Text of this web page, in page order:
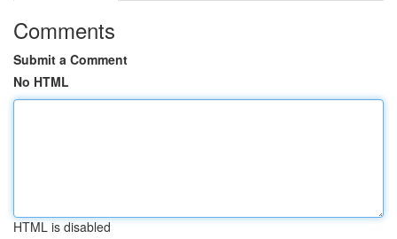
Comments
Submit a Comment
No HTML
HTML is disabled